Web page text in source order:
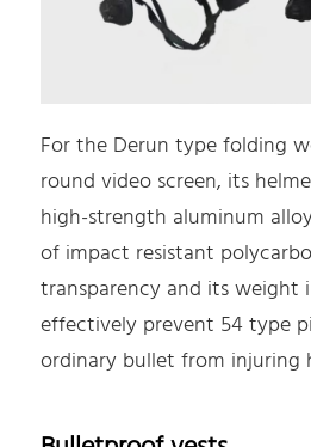
For the Derun type folding
round video screen, its
high-strength aluminum
of impact resistant
transparency and its weight
effectively prevent 54 type
ordinary bullet from injuring